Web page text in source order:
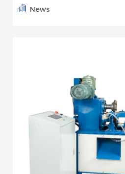
News